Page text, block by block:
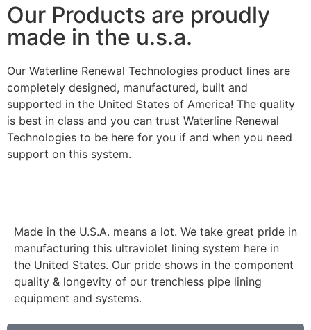
Our Products are proudly
made in the u.s.a.
Our Waterline Renewal Technologies product lines are
completely designed, manufactured, built and
supported in the United States of America! The quality
is best in class and you can trust Waterline Renewal
Technologies to be here for you if and when you need
support on this system.
Made in the U.S.A. means a lot. We take great pride in
manufacturing this ultraviolet lining system here in
the United States. Our pride shows in the component
quality & longevity of our trenchless pipe lining
equipment and systems.